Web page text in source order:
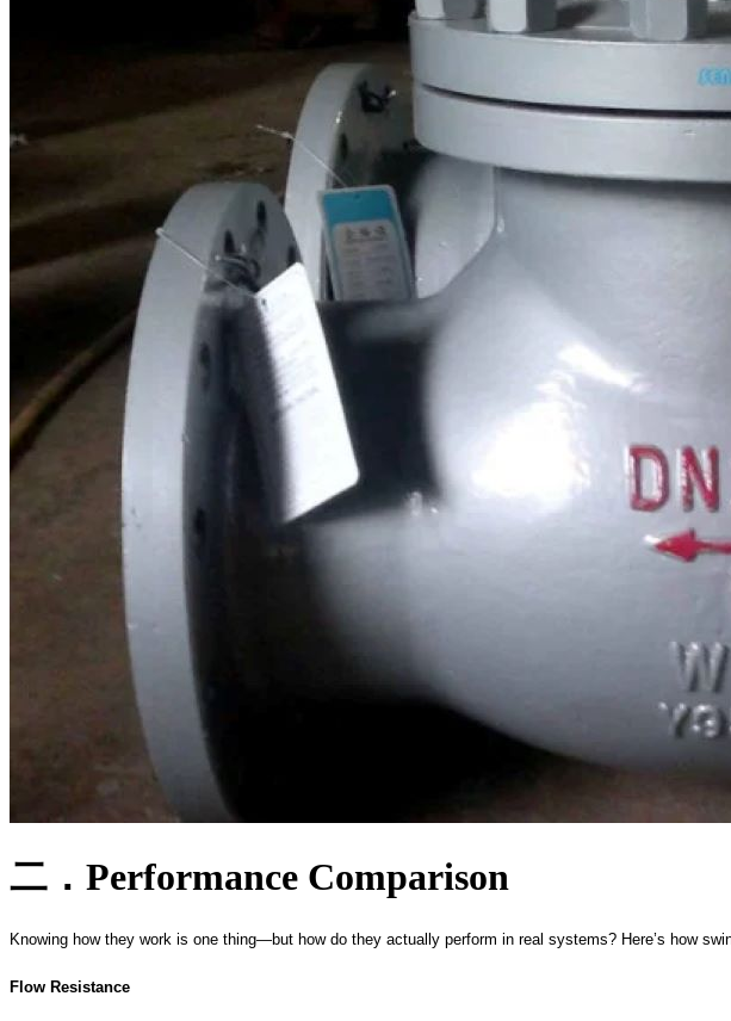
二． Performance Comparison
Knowing how they work is one thing—but how do they actually perform in real systems? Here’s how
Flow Resistance